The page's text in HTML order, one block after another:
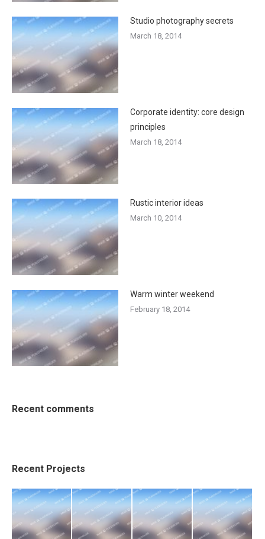
Studio photography secrets
March 18, 2014
Corporate identity: core design
principles
March 18, 2014
Rustic interior ideas
March 10, 2014
Warm winter weekend
February 18, 2014
Recent comments
Recent Projects